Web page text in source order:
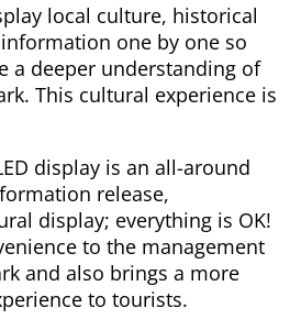
local culture, historical
one by one so
a deeper understanding of
This cultural experience is
display is an all-around
release,
display; everything is OK!
to the management
and also brings a more
to tourists.